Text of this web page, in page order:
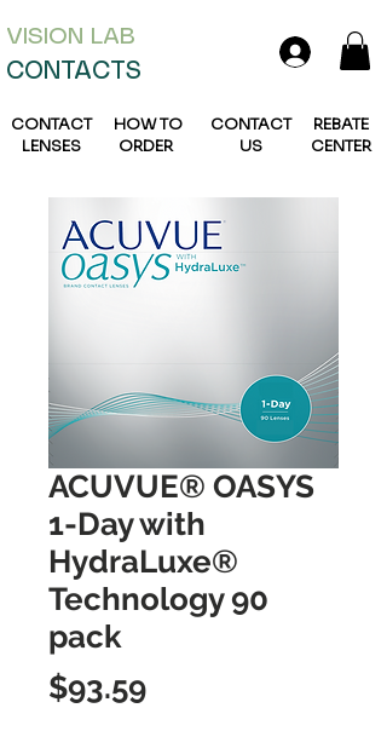
VISION LAB
CONTACTS
CONTACT
LENSES
HOW TO
ORDER
CONTACT
US
REBATE
CENTER
ACUVUE® OASYS
1-Day with
HydraLuxe®
Technology 90
pack
$93.59Price